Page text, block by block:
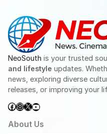
NeoSouth is your trusted
and lifestyle updates.
news, exploring diverse
releases, or improving your
Facebook
Instagram
X YouTube
About Us